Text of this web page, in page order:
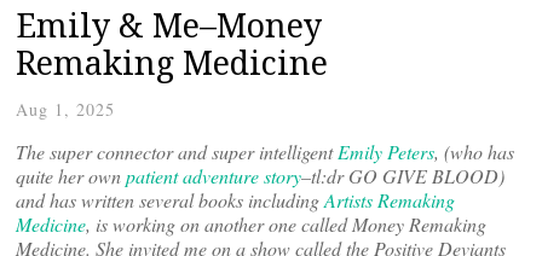
Emily & Me–Money
Remaking Medicine
Aug 1, 2025
The super connector and super intelligentEmily Peters, (who has
quite her ownpatient adventure story–tl:dr GO GIVE BLOOD)
and has written several books includingArtists Remaking
Medicine, is working on another one called Money Remaking
Medicine. She invited me on a show called the Positive Deviants